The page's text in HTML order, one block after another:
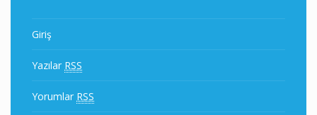
Giriş
Yazılar RSS
Yorumlar RSS